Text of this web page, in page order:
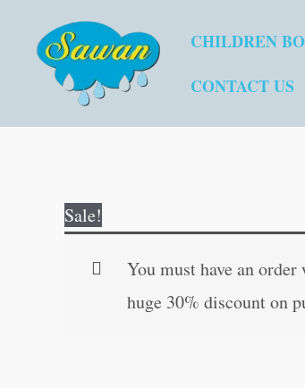
CHILDREN
CONTACT US
Sale!
You must have an
huge 30% discount on